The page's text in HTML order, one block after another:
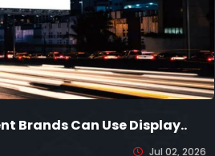
Brands Can Use Display..
Jul 02, 2026